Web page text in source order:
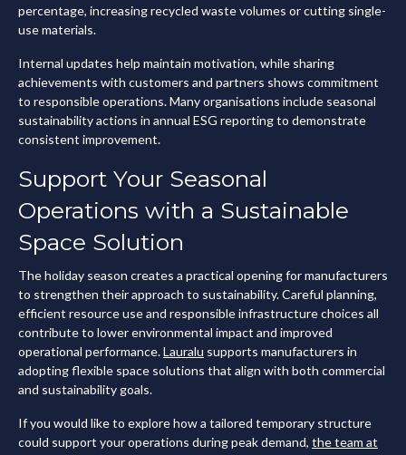
percentage, increasing recycled waste volumes or cutting single-
use materials.
Internal updates help maintain motivation, while sharing
achievements with customers and partners shows commitment
to responsible operations. Many organisations include seasonal
sustainability actions in annual ESG reporting to demonstrate
consistent improvement.
Support Your Seasonal
Operations with a Sustainable
Space Solution
The holiday season creates a practical opening for manufacturers
to strengthen their approach to sustainability. Careful planning,
efficient resource use and responsible infrastructure choices all
contribute to lower environmental impact and improved
operational performance.Lauralu supports manufacturers in
adopting flexible space solutions that align with both commercial
and sustainability goals.
If you would like to explore how a tailored temporary structure
could support your operations during peak demand, the team at